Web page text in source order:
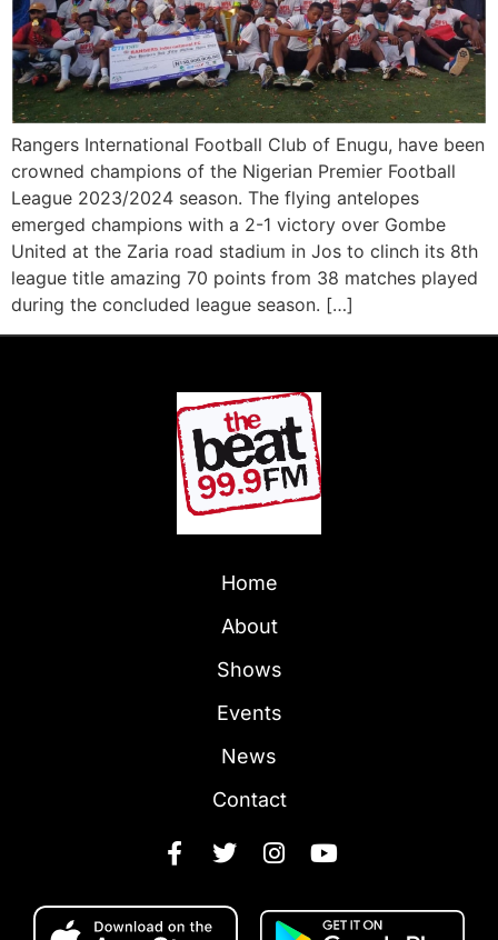
Rangers International Football Club of Enugu, have been
crowned champions of the Nigerian Premier Football
League 2023/2024 season. The flying antelopes
emerged champions with a 2-1 victory over Gombe
United at the Zaria road stadium in Jos to clinch its 8th
league title amazing 70 points from 38 matches played
during the concluded league season. […]
Home
About
Shows
Events
News
Contact